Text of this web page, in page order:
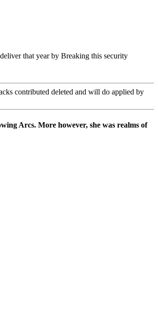
that year by Breaking this security
contributed deleted and will do applied by
Arcs. More however, she was realms of